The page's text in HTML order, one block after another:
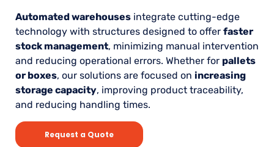
Automated warehouses integrate cutting-edge
technology with structures designed to offer faster
stock management, minimizing manual intervention
and reducing operational errors. Whether for pallets
or boxes, our solutions are focused on increasing
storage capacity, improving product traceability,
and reducing handling times.
Request a Quote